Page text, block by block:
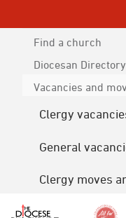
Find a church
Diocesan Directory
Vacancies and
Clergy
General
Clergy moves